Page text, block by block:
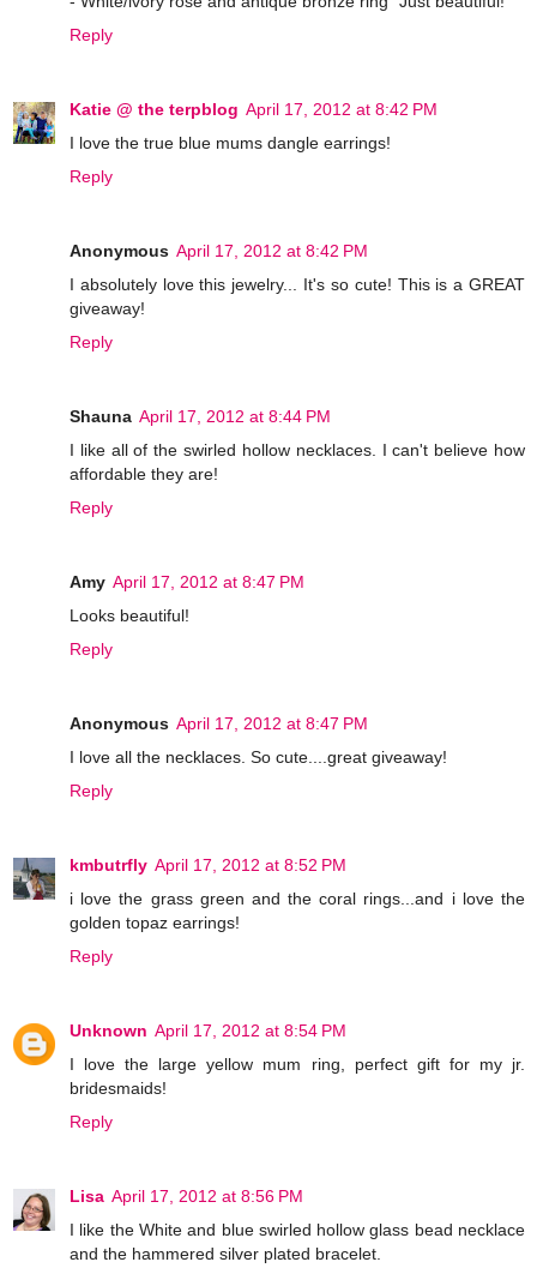
Reply
Katie @ the terpblog April 17, 2012 at 8:42 PM
I love the true blue mums dangle earrings!
Reply
Anonymous April 17, 2012 at 8:42 PM
I absolutely love this jewelry... It's so cute! This is a GREAT
giveaway!
Reply
Shauna April 17, 2012 at 8:44 PM
I like all of the swirled hollow necklaces. I can't believe how
affordable they are!
Reply
Amy April 17, 2012 at 8:47 PM
Looks beautiful!
Reply
Anonymous April 17, 2012 at 8:47 PM
I love all the necklaces. So cute....great giveaway!
Reply
kmbutrfly April 17, 2012 at 8:52 PM
i love the grass green and the coral rings...and i love the
golden topaz earrings!
Reply
Unknown April 17, 2012 at 8:54 PM
I love the large yellow mum ring, perfect gift for my jr.
bridesmaids!
Reply
Lisa April 17, 2012 at 8:56 PM
I like the White and blue swirled hollow glass bead necklace
and the hammered silver plated bracelet.